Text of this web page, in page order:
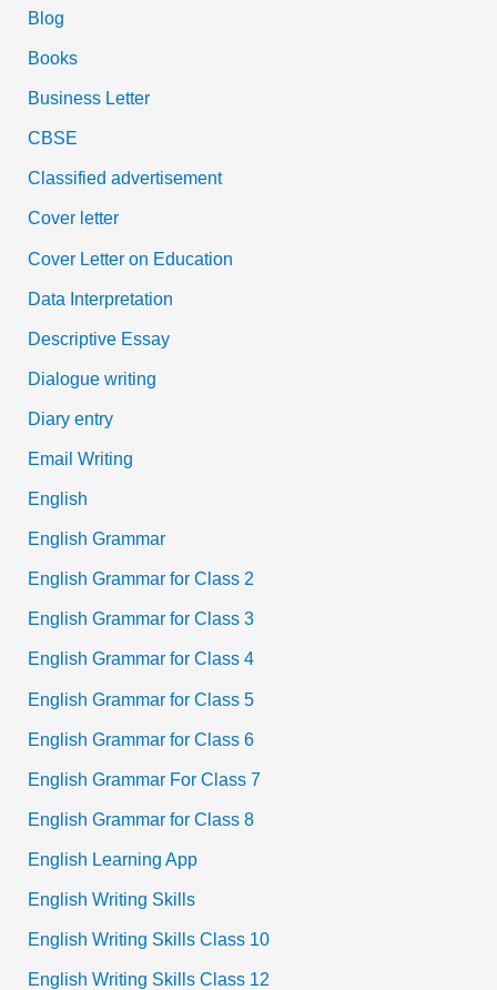
Blog
Books
Business Letter
CBSE
Classified advertisement
Cover letter
Cover Letter on Education
Data Interpretation
Descriptive Essay
Dialogue writing
Diary entry
Email Writing
English
English Grammar
English Grammar for Class 2
English Grammar for Class 3
English Grammar for Class 4
English Grammar for Class 5
English Grammar for Class 6
English Grammar For Class 7
English Grammar for Class 8
English Learning App
English Writing Skills
English Writing Skills Class 10
English Writing Skills Class 12